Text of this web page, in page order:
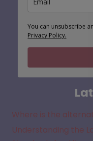
You can unsubscribe
Privacy Policy.
Where is the
Understanding the